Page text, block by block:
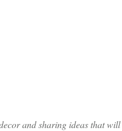
and sharing ideas that